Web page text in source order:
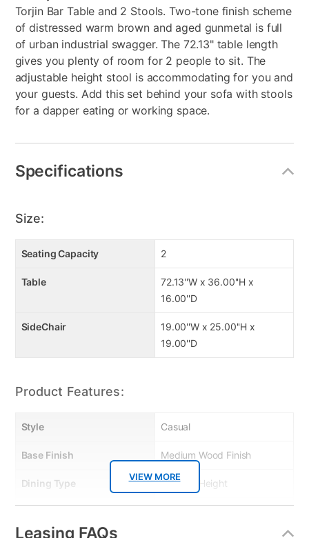
Torjin Bar Table and 2 Stools. Two-tone finish scheme
of distressed warm brown and aged gunmetal is full
of urban industrial swagger. The 72.13" table length
gives you plenty of room for 2 people to sit. The
adjustable height stool is accommodating for you and
your guests. Add this set behind your sofa with stools
for a dapper eating or working space.
Specifications
VIEW MORE
Size:
Seating Capacity 2
Table
72.13''W x 36.00''H x
16.00''D
SideChair
19.00''W x 25.00''H x
19.00''D
Product Features:
Style Casual
Base Finish Medium Wood Finish
Dining Type Counter Height
Leasing FAQs